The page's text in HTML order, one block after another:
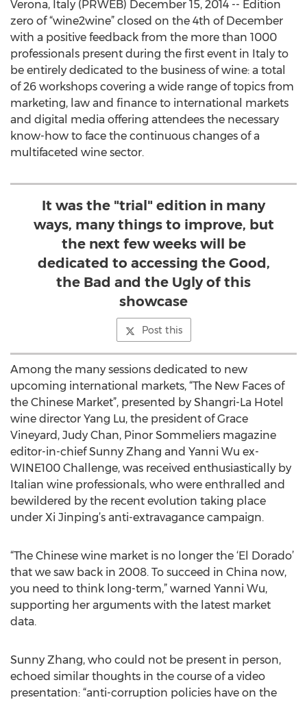
Verona, Italy (PRWEB) December 15, 2014 -- Edition
zero of “wine2wine” closed on the 4th of December
with a positive feedback from the more than 1000
professionals present during the first event in Italy to
be entirely dedicated to the business of wine: a total
of 26 workshops covering a wide range of topics from
marketing, law and finance to international markets
and digital media offering attendees the necessary
know-how to face the continuous changes of a
multifaceted wine sector.
It was the "trial" edition in many
ways, many things to improve, but
the next few weeks will be
dedicated to accessing the Good,
the Bad and the Ugly of this
showcase
Post this
Among the many sessions dedicated to new
upcoming international markets, “The New Faces of
the Chinese Market”, presented by Shangri-La Hotel
wine director Yang Lu, the president of Grace
Vineyard, Judy Chan, Pinor Sommeliers magazine
editor-in-chief Sunny Zhang and Yanni Wu ex-
WINE100 Challenge, was received enthusiastically by
Italian wine professionals, who were enthralled and
bewildered by the recent evolution taking place
under Xi Jinping’s anti-extravagance campaign.
“The Chinese wine market is no longer the ‘El Dorado’
that we saw back in 2008. To succeed in China now,
you need to think long-term,” warned Yanni Wu,
supporting her arguments with the latest market
data.
Sunny Zhang, who could not be present in person,
echoed similar thoughts in the course of a video
presentation: “anti-corruption policies have on the